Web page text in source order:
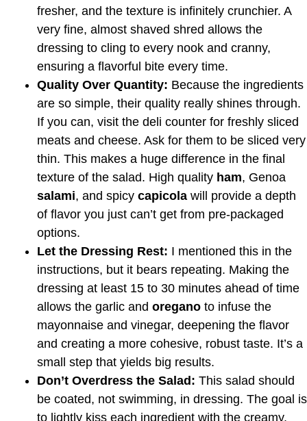
fresher, and the texture is infinitely crunchier. A
very fine, almost shaved shred allows the
dressing to cling to every nook and cranny,
ensuring a flavorful bite every time.
Quality Over Quantity: Because the ingredients
are so simple, their quality really shines through.
If you can, visit the deli counter for freshly sliced
meats and cheese. Ask for them to be sliced very
thin. This makes a huge difference in the final
texture of the salad. High quality ham, Genoa
salami, and spicy capicola will provide a depth
of flavor you just can’t get from pre-packaged
options.
Let the Dressing Rest: I mentioned this in the
instructions, but it bears repeating. Making the
dressing at least 15 to 30 minutes ahead of time
allows the garlic and oregano to infuse the
mayonnaise and vinegar, deepening the flavor
and creating a more cohesive, robust taste. It’s a
small step that yields big results.
Don’t Overdress the Salad: This salad should
be coated, not swimming, in dressing. The goal is
to lightly kiss each ingredient with the creamy,